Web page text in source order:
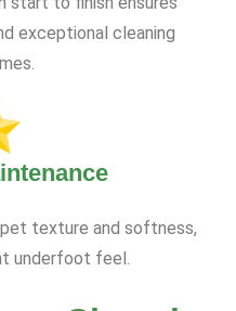
exceptional cleaning
texture and softness,
underfoot feel.